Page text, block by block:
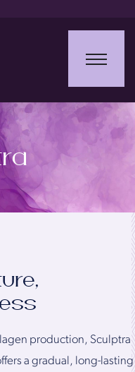
production, Sculptra
a gradual, long-lasting